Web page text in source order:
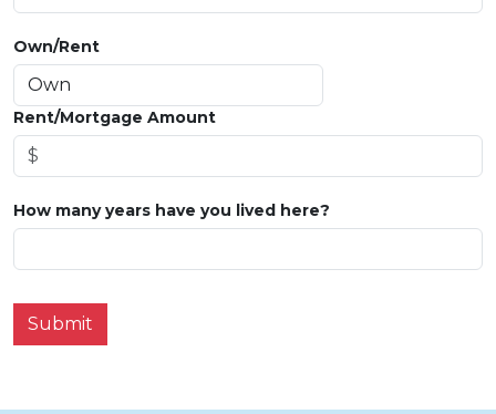
Own/Rent
Rent/Mortgage Amount
How many years have you lived here?
Submit